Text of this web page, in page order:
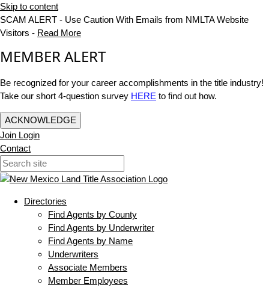
Skip to content
SCAM ALERT - Use Caution With Emails from NMLTA Website
Visitors - Read More
MEMBER ALERT
Be recognized for your career accomplishments in the title industry!
Take our short 4-question survey HERE to find out how.
ACKNOWLEDGE
Join Login
Contact
Directories
Find Agents by County
Find Agents by Underwriter
Find Agents by Name
Underwriters
Associate Members
Member Employees